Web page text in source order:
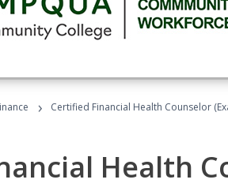
› Certified Financial Health Counselor
Health